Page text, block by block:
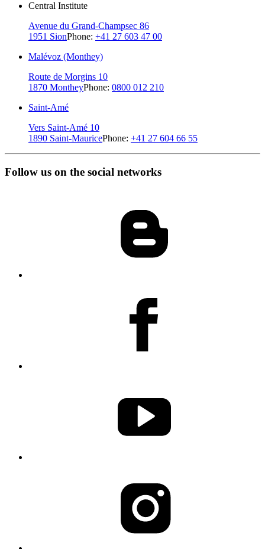
Central Institute
Avenue du Grand-Champsec 86
1951 SionPhone: +41 27 603 47 00
Malévoz (Monthey)
Route de Morgins 10
1870 MontheyPhone: 0800 012 210
Saint-Amé
Vers Saint-Amé 10
1890 Saint-MauricePhone: +41 27 604 66 55
Follow us on the social networks